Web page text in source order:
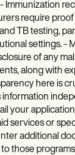
Immunization
require
TB testing,
settings. -
of any
along with
here is
your
services or
additional
those